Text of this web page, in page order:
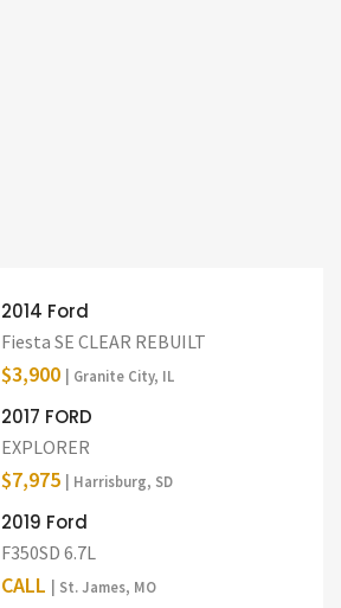
2014 Ford
Fiesta SE CLEAR REBUILT
$3,900 | Granite City, IL
2017 FORD
EXPLORER
$7,975 | Harrisburg, SD
2019 Ford
F350SD 6.7L
CALL | St. James, MO